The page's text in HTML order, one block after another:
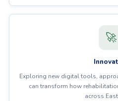
🚀
Exploring new digital tools,
can transform how
across